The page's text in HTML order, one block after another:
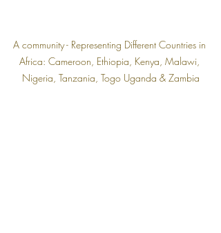
A community - Representing Different Countries in
Africa: Cameroon, Ethiopia, Kenya, Malawi,
Nigeria, Tanzania, Togo Uganda & Zambia